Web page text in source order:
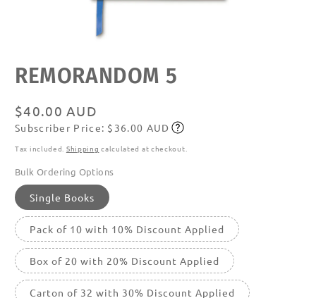
media
featured
REMORANDOM 5
Regular
price
$40.00 AUD
Subscribe
Subscriber Price: $36.00 AUD
Tax included. Shipping calculated at checkout.
Bulk Ordering Options
Single Books
Pack of 10 with 10% Discount Applied
Box of 20 with 20% Discount Applied
Carton of 32 with 30% Discount Applied